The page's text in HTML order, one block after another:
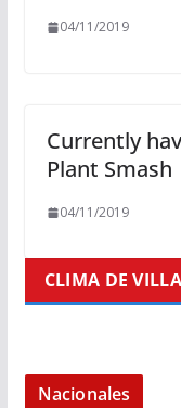
04/11/2019
Currently
Plant Smash
04/11/2019
CLIMA DE
Nacionales